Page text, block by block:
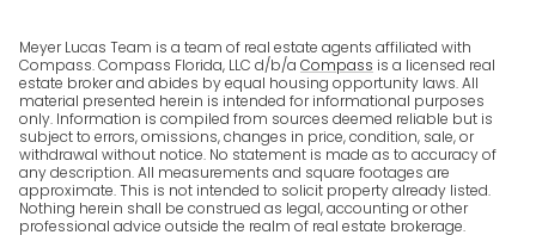
Meyer Lucas Team is a team of real estate agents affiliated with
Compass. Compass Florida, LLC d/b/a Compass is a licensed real
estate broker and abides by equal housing opportunity laws. All
material presented herein is intended for informational purposes
only. Information is compiled from sources deemed reliable but is
subject to errors, omissions, changes in price, condition, sale, or
withdrawal without notice. No statement is made as to accuracy of
any description. All measurements and square footages are
approximate. This is not intended to solicit property already listed.
Nothing herein shall be construed as legal, accounting or other
professional advice outside the realm of real estate brokerage.